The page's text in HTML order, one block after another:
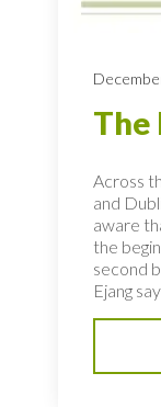
The
Across
and
aware
the
second
Ejang